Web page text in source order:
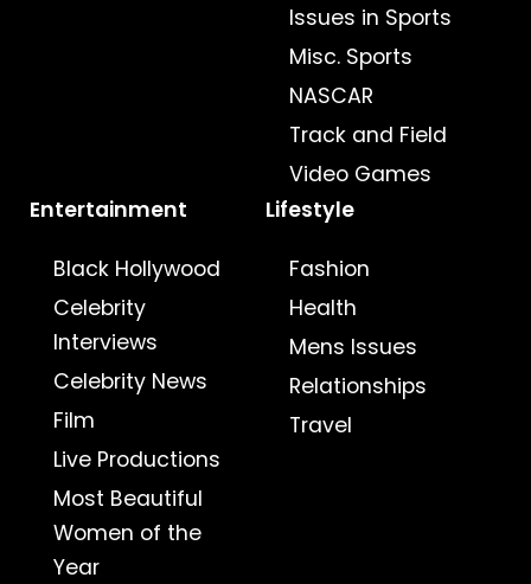
Issues in Sports
Misc. Sports
NASCAR
Track and Field
Video Games
Entertainment
Black Hollywood
Celebrity
Interviews
Celebrity News
Film
Live Productions
Most Beautiful
Women of the
Year
Lifestyle
Fashion
Health
Mens Issues
Relationships
Travel